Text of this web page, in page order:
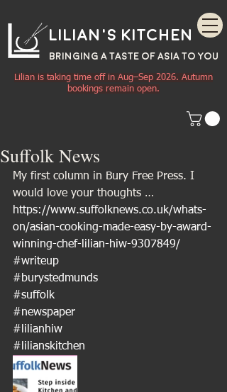
Lilian's Kitchen
BRINGING A TASTE OF ASIA TO YOU
Lilian is taking time off in Aug–Sep 2026. Autumn
bookings remain open.
Suffolk News
My first column in Bury Free Press. I
would love your thoughts …
https://www.suffolknews.co.uk/whats-
on/asian-cooking-made-easy-by-award-
winning-chef-lilian-hiw-9307849/
#writeup
#burystedmunds
#suffolk
#newspaper
#lilianhiw
#lilianskitchen